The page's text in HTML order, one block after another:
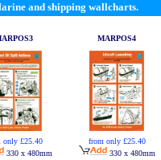
and shipping wallcharts.
only £25.40
330 x 480mm
MARPOS4
from only £25.40
330 x 480mm